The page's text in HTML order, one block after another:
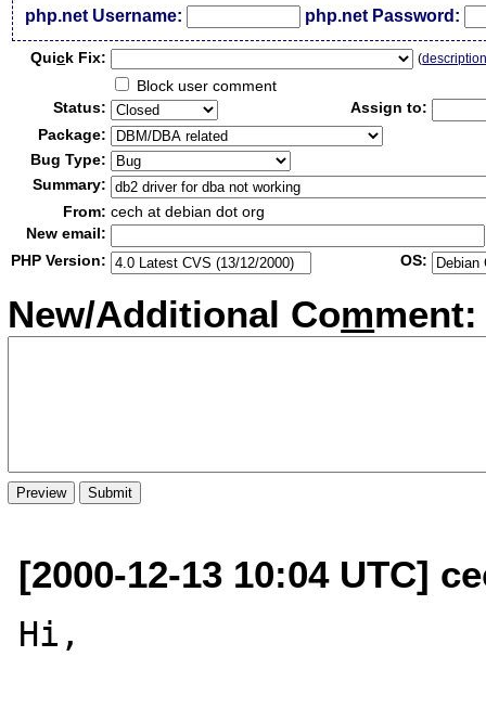
php.net Username: php.net Password:
Quick Fix: (
Block user comment
Status:
Assign to:
Package:
Bug Type:
Summary:
From: cech at debian dot org
New email:
PHP Version:
OS:
New/Additional Comment:
[2000-12-13 10:04 UTC]
Hi,